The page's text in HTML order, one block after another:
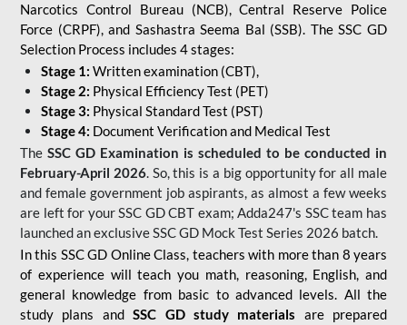
Narcotics Control Bureau (NCB), Central Reserve Police
Force (CRPF), and Sashastra Seema Bal (SSB). The SSC GD
Selection Process includes 4 stages:
Stage 1: Written examination (CBT),
Stage 2: Physical Efficiency Test (PET)
Stage 3: Physical Standard Test (PST)
Stage 4: Document Verification and Medical Test
The SSC GD Examination is scheduled to be conducted in
February-April 2026. So, this is a big opportunity for all male
and female government job aspirants, as almost a few weeks
are left for your SSC GD CBT exam; Adda247's SSC team has
launched an exclusiveSSC GD Mock Test Series 2026 batch.
In this SSC GD Online Class, teachers with more than 8 years
of experience will teach you math, reasoning, English, and
general knowledge from basic to advanced levels. All the
study plans andSSC GD study materials are prepared